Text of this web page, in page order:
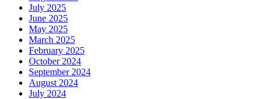
July 2025
June 2025
May 2025
March 2025
February 2025
October 2024
September 2024
August 2024
July 2024